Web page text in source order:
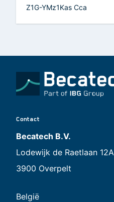
Z1G-YMz1Kas Cca
Contact
Becatech B.V.
Lodewijk de Raetlaan 12A
3900 Overpelt
België